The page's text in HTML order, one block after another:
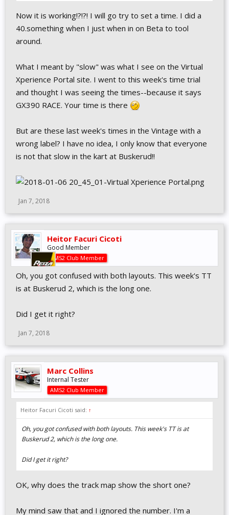
Shifter.
Now it is working!?!?! I will go try to set a time. I did a
40.something when I just when in on Beta to tool
around.
What I meant by "slow" was what I see on the Virtual
Xperience Portal site. I went to this week's time trial
and thought I was seeing the times--because it says
GX390 RACE. Your time is there
But are these last week's times in the Vintage with a
wrong label? I have no idea, I only know that everyone
is not that slow in the kart at Buskerud!!
Jan 7, 2018
Heitor Facuri Cicoti
Good Member
AMS2 Club Member
Oh, you got confused with both layouts. This week's TT
is at Buskerud 2, which is the long one.
Did I get it right?
Jan 7, 2018
Marc Collins
Internal Tester
AMS2 Club Member
Heitor Facuri Cicoti said: ↑
Oh, you got confused with both layouts. This week's TT is at
Buskerud 2, which is the long one.
Did I get it right?
OK, why does the track map show the short one?
My mind saw that and I ignored the number. I'm a